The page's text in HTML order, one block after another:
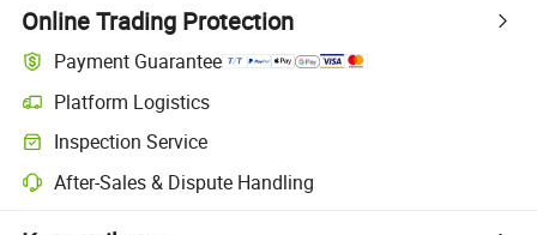
Online Trading Protection
Payment Guarantee
Platform Logistics
Inspection Service
After-Sales & Dispute Handling